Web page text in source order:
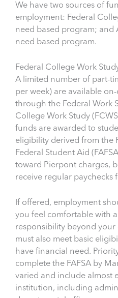
We have two sources of
employment: Federal
need based program; and
need based program.
Federal College Work
A limited number of part-
per week) are available
through the Federal Work
College Work Study
funds are awarded to
eligibility derived from the
Federal Student Aid
toward Pierpont charges,
receive regular paychecks
If offered, employment
you feel comfortable with
responsibility beyond your
must also meet basic
have financial need.
complete the FAFSA by
varied and include almost
institution, including